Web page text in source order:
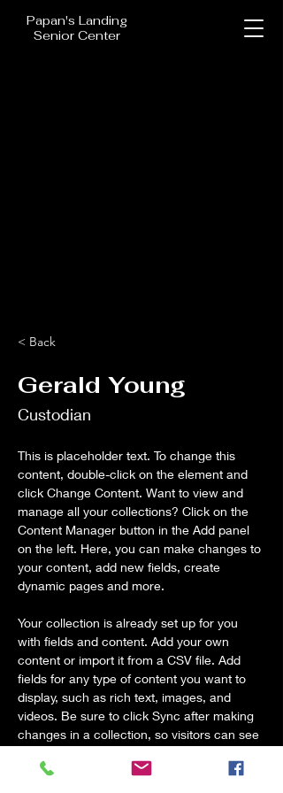
Papan's Landing
Senior Center
< Back
Gerald Young
Custodian
This is placeholder text. To change this
content, double-click on the element and
click Change Content. Want to view and
manage all your collections? Click on the
Content Manager button in the Add panel
on the left. Here, you can make changes to
your content, add new fields, create
dynamic pages and more.
Your collection is already set up for you
with fields and content. Add your own
content or import it from a CSV file. Add
fields for any type of content you want to
display, such as rich text, images, and
videos. Be sure to click Sync after making
changes in a collection, so visitors can see